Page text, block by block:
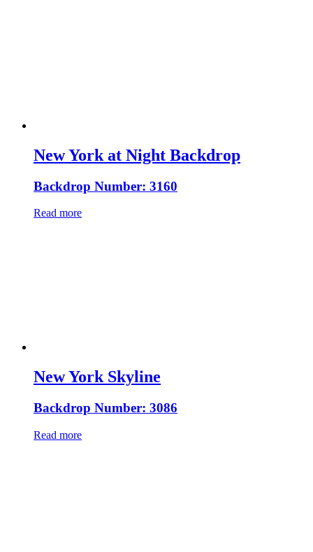
New York at Night Backdrop
Backdrop Number: 3160
Read more
New York Skyline
Backdrop Number: 3086
Read more